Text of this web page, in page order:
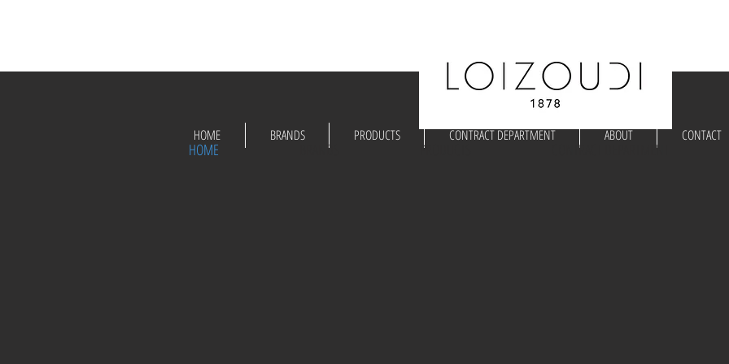
HOME BRANDS PRODUCTS CONTRACT DEPARTMENT ABOUT CONTACT
HOME BRANDS PRODUCTS CONTRACT DEPARTMENT